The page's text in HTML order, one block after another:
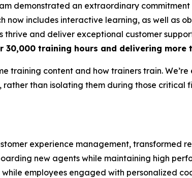
demonstrated an extraordinary
now includes interactive learning, as well as
and deliver exceptional customer
training hours and delivering more
training content and how trainers train.
than isolating them during those critical
experience management, transformed
new agents while maintaining high
employees engaged with personalized